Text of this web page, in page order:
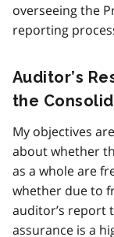
overseeing the
reporting
Auditor’s
the
My objectives
about whether
as a whole are
whether due to
auditor’s report
assurance is a